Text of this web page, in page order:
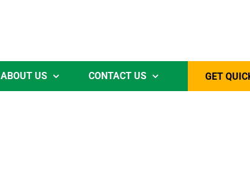
ABOUT US CONTACT US GET